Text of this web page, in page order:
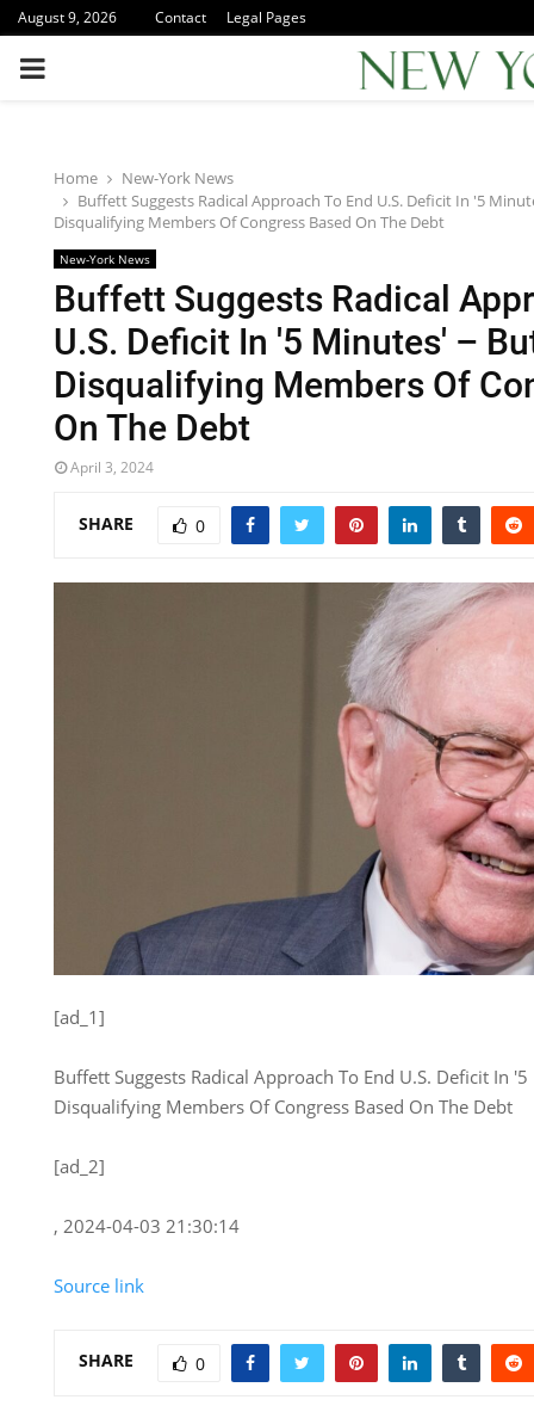
August 9, 2026 Contact Legal Pages
PRIMARY
Home
New-York News
Buffett Suggests Radical Approach To End U.S. Deficit In '5
Disqualifying Members Of Congress Based On The Debt
New-York News
Buffett Suggests Radical
U.S. Deficit In '5 Minutes' –
Disqualifying Members Of
On The Debt
April 3, 2024
SHARE 0
[ad_1]
Buffett Suggests Radical Approach To End U.S. Deficit In
Disqualifying Members Of Congress Based On The Debt
[ad_2]
, 2024-04-03 21:30:14
Source link
SHARE 0